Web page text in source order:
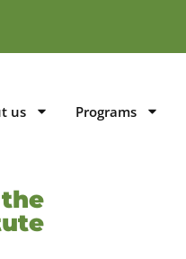
us Programs